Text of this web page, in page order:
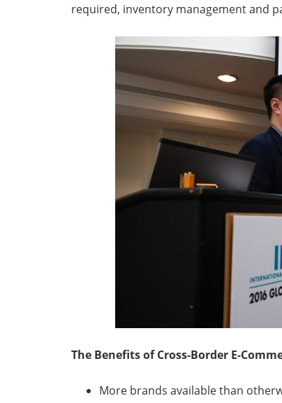
required, inventory management and
The Benefits of Cross-Border E-
More brands available than